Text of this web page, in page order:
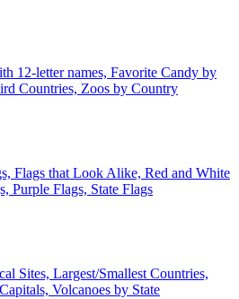
12-letter names, Favorite Candy by
Countries, Zoos by Country
Flags that Look Alike, Red and White
Purple Flags, State Flags
Sites, Largest/Smallest Countries,
Volcanoes by State